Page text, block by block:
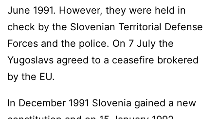
June 1991. However, they were held in
check by the Slovenian Territorial Defense
Forces and the police. On 7 July the
Yugoslavs agreed to a ceasefire brokered
by the EU.
In December 1991 Slovenia gained a new